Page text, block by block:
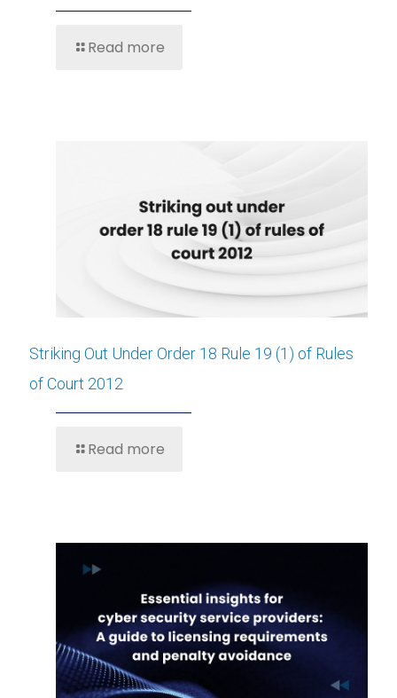
Read more
Striking Out Under Order 18 Rule 19 (1) of Rules
of Court 2012
Read more